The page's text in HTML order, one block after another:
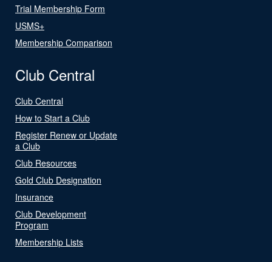
Trial Membership Form
USMS+
Membership Comparison
Club Central
Club Central
How to Start a Club
Register Renew or Update
a Club
Club Resources
Gold Club Designation
Insurance
Club Development
Program
Membership Lists